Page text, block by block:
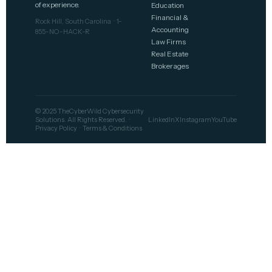
of experience.
Rock Hill, South Carolina · 1-
855-NO-HACK-R
Education
Financial &
Accounting
Law Firms
Real Estate
Brokerages
© 2025 TheCyberWild Cybersecurity
Solutions. All Rights Reserved. ·
Privacy Policy · Terms & Conditions
LinkedInXInstagramYouTube